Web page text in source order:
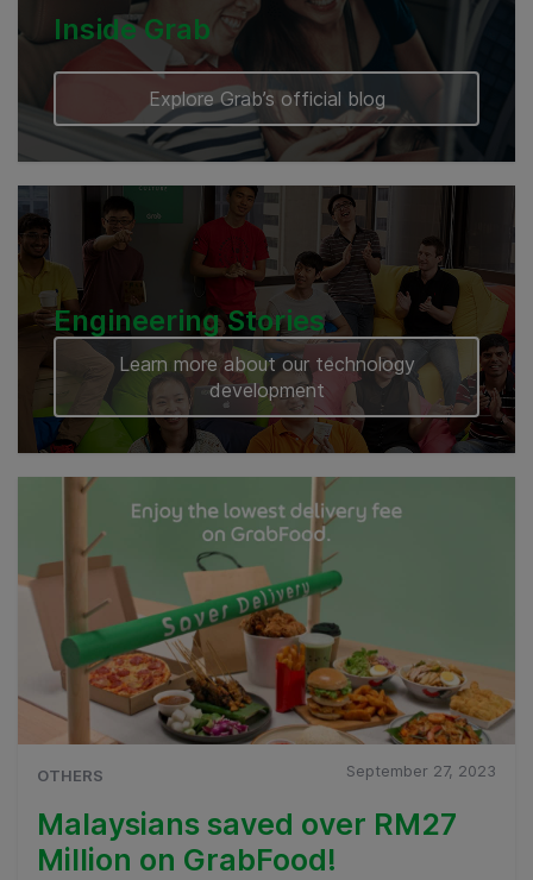
Inside Grab
Explore Grab’s official blog
Engineering Stories
Learn more about our technology
development
OTHERS September 27, 2023
Malaysians saved over RM27
Million on GrabFood!